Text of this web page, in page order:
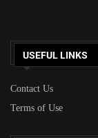
USEFUL LINKS
Contact Us
Terms of Use